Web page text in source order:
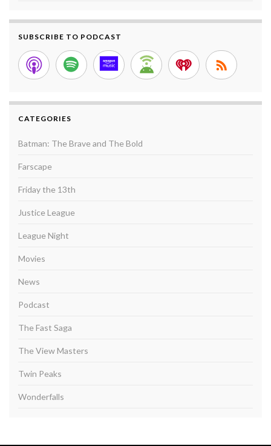
SUBSCRIBE TO PODCAST
CATEGORIES
Batman: The Brave and The Bold
Farscape
Friday the 13th
Justice League
League Night
Movies
News
Podcast
The Fast Saga
The View Masters
Twin Peaks
Wonderfalls